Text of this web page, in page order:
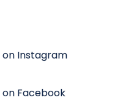
on Instagram
on Facebook